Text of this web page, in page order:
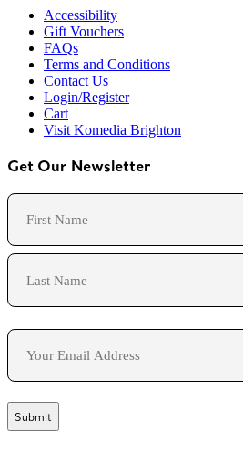
Accessibility
Gift Vouchers
FAQs
Terms and Conditions
Contact Us
Login/Register
Cart
Visit Komedia Brighton
Get Our Newsletter
Name
First
Email